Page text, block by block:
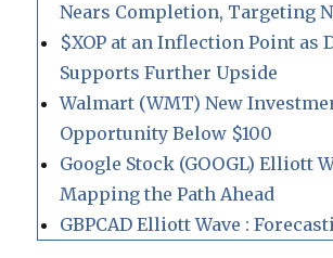
Nears Completion, Targeting
$XOP at an Inflection Point as
Supports Further Upside
Walmart (WMT) New
Opportunity Below $100
Google Stock (GOOGL) Elliott
Mapping the Path Ahead
GBPCAD Elliott Wave :